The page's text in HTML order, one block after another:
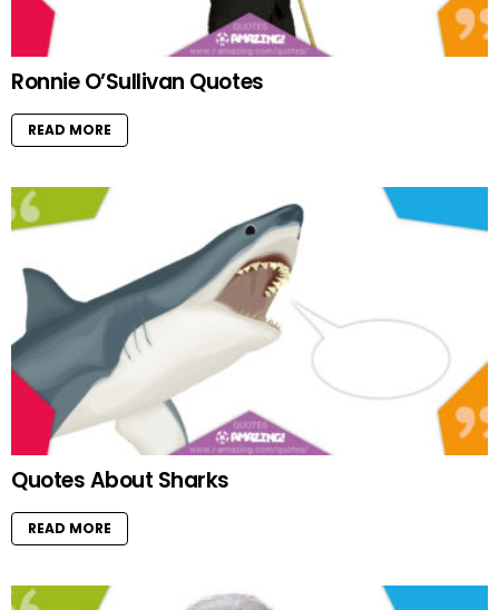
Ronnie O’Sullivan Quotes
READ MORE
Quotes About Sharks
READ MORE